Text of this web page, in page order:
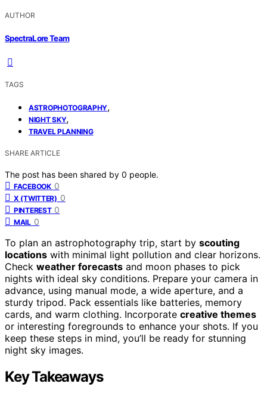
AUTHOR
SpectraLore Team
TAGS
ASTROPHOTOGRAPHY,
NIGHT SKY,
TRAVEL PLANNING
SHARE ARTICLE
The post has been shared by 0 people.
FACEBOOK 0
X (TWITTER) 0
PINTEREST 0
MAIL 0
To plan an astrophotography trip, start by scouting
locations with minimal light pollution and clear horizons.
Check weather forecasts and moon phases to pick
nights with ideal sky conditions. Prepare your camera in
advance, using manual mode, a wide aperture, and a
sturdy tripod. Pack essentials like batteries, memory
cards, and warm clothing. Incorporate creative themes
or interesting foregrounds to enhance your shots. If you
keep these steps in mind, you’ll be ready for stunning
night sky images.
Key Takeaways